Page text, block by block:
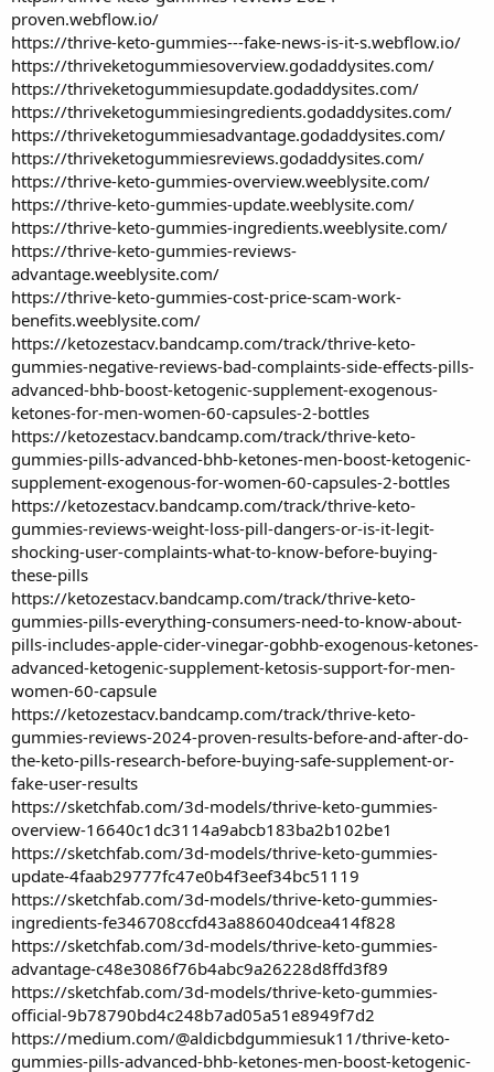
proven.webflow.io/
https://thrive-keto-gummies---fake-news-is-it-s.webflow.io/
https://thriveketogummiesoverview.godaddysites.com/
https://thriveketogummiesupdate.godaddysites.com/
https://thriveketogummiesingredients.godaddysites.com/
https://thriveketogummiesadvantage.godaddysites.com/
https://thriveketogummiesreviews.godaddysites.com/
https://thrive-keto-gummies-overview.weeblysite.com/
https://thrive-keto-gummies-update.weeblysite.com/
https://thrive-keto-gummies-ingredients.weeblysite.com/
https://thrive-keto-gummies-reviews-
advantage.weeblysite.com/
https://thrive-keto-gummies-cost-price-scam-work-
benefits.weeblysite.com/
https://ketozestacv.bandcamp.com/track/thrive-keto-
gummies-negative-reviews-bad-complaints-side-effects-pills-
advanced-bhb-boost-ketogenic-supplement-exogenous-
ketones-for-men-women-60-capsules-2-bottles
https://ketozestacv.bandcamp.com/track/thrive-keto-
gummies-pills-advanced-bhb-ketones-men-boost-ketogenic-
supplement-exogenous-for-women-60-capsules-2-bottles
https://ketozestacv.bandcamp.com/track/thrive-keto-
gummies-reviews-weight-loss-pill-dangers-or-is-it-legit-
shocking-user-complaints-what-to-know-before-buying-
these-pills
https://ketozestacv.bandcamp.com/track/thrive-keto-
gummies-pills-everything-consumers-need-to-know-about-
pills-includes-apple-cider-vinegar-gobhb-exogenous-ketones-
advanced-ketogenic-supplement-ketosis-support-for-men-
women-60-capsule
https://ketozestacv.bandcamp.com/track/thrive-keto-
gummies-reviews-2024-proven-results-before-and-after-do-
the-keto-pills-research-before-buying-safe-supplement-or-
fake-user-results
https://sketchfab.com/3d-models/thrive-keto-gummies-
overview-16640c1dc3114a9abcb183ba2b102be1
https://sketchfab.com/3d-models/thrive-keto-gummies-
update-4faab29777fc47e0b4f3eef34bc51119
https://sketchfab.com/3d-models/thrive-keto-gummies-
ingredients-fe346708ccfd43a886040dcea414f828
https://sketchfab.com/3d-models/thrive-keto-gummies-
advantage-c48e3086f76b4abc9a26228d8ffd3f89
https://sketchfab.com/3d-models/thrive-keto-gummies-
official-9b78790bd4c248b7ad05a51e8949f7d2
https://medium.com/@aldicbdgummiesuk11/thrive-keto-
gummies-pills-advanced-bhb-ketones-men-boost-ketogenic-